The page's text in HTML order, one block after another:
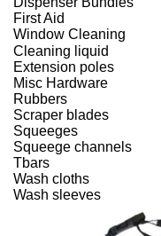
First Aid
Window Cleaning
Cleaning liquid
Extension poles
Misc Hardware
Rubbers
Scraper blades
Squeeges
Squeege channels
Tbars
Wash cloths
Wash sleeves